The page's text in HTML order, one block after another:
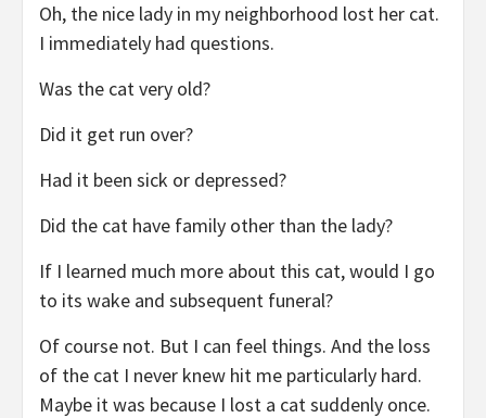
Oh, the nice lady in my neighborhood lost her cat.
I immediately had questions.
Was the cat very old?
Did it get run over?
Had it been sick or depressed?
Did the cat have family other than the lady?
If I learned much more about this cat, would I go
to its wake and subsequent funeral?
Of course not. But I can feel things. And the loss
of the cat I never knew hit me particularly hard.
Maybe it was because I lost a cat suddenly once.